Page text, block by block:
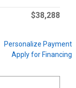
$38,288
Personalize Payment
Apply for Financing